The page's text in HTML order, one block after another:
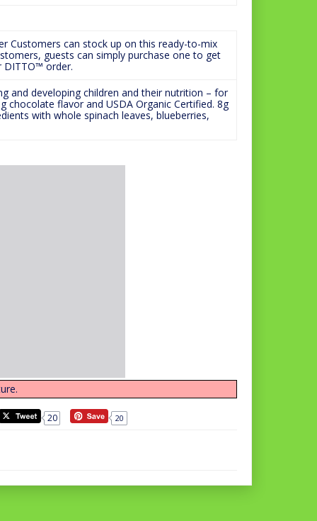
Customers can stock up on this ready-to-mix
guests can simply purchase one to get
DITTO™ order.
and developing children and their nutrition – for
chocolate flavor and USDA Organic Certified. 8g
with whole spinach leaves, blueberries,
20 20